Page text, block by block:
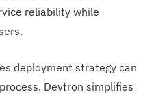
reliability while
deployment strategy can
Devtron simplifies